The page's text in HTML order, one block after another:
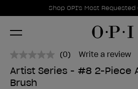
Promotional Offers
Shop OPI's Most
Item 1 of 1
No
rating
value.
(0) Write a review
Artist Series - #8 2-Piece
Brush